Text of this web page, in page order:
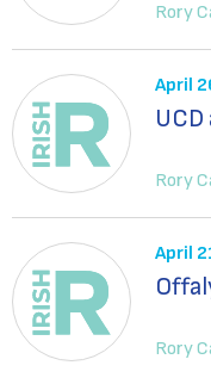
Rory
April
Rory
April
Rory